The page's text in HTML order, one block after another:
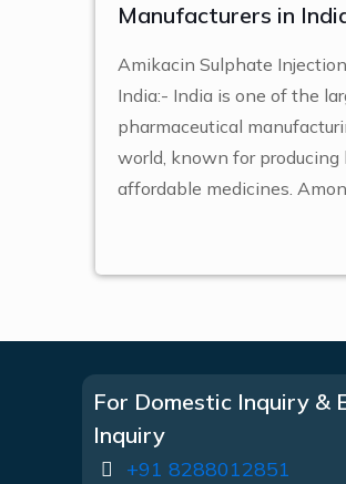
Manufacturers in
Amikacin Sulphate
India:- India is one of the
pharmaceutical
world, known for
affordable medicines.
For Domestic Inquiry &
Inquiry
+91 8288012851